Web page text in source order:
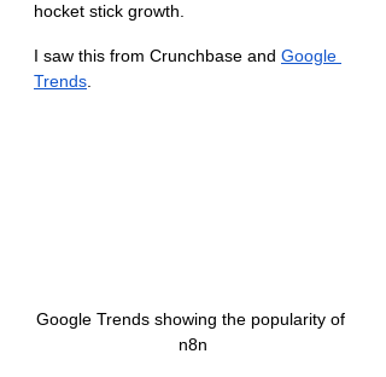
hocket stick growth.
I saw this from Crunchbase and Google
Trends
Google Trends showing the popularity of
n8n